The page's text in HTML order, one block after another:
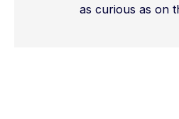
as curious as on